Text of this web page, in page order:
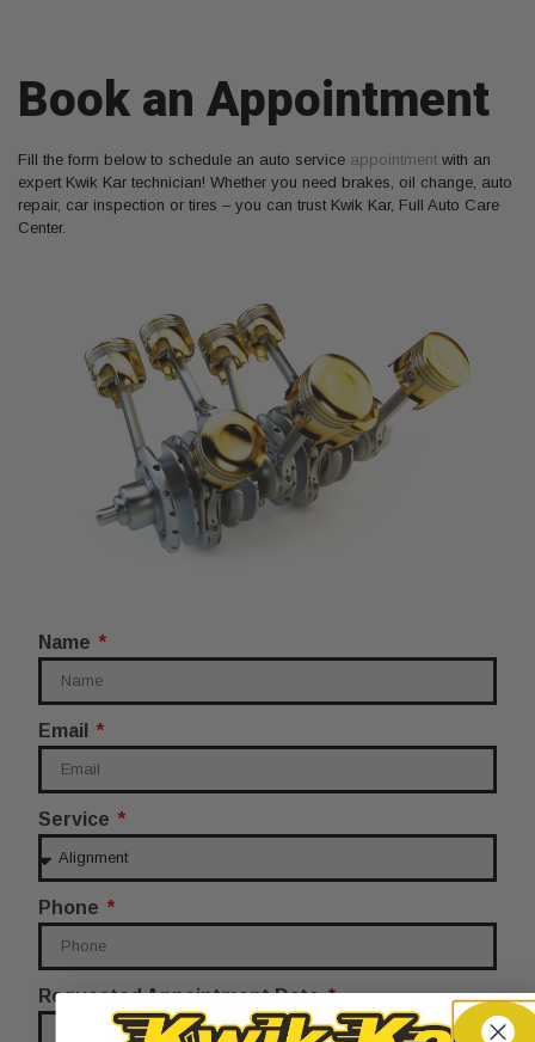
Book an Appointment
Fill the form below to schedule an auto service appointment with an
expert Kwik Kar technician! Whether you need brakes, oil change, auto
repair, car inspection or tires – you can trust Kwik Kar, Full Auto Care
Center.
Name
Email
Service
Phone
Requested Appointment Date